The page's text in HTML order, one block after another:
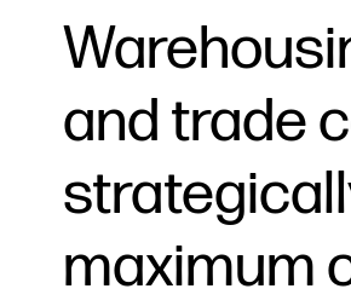
and trade
maximum